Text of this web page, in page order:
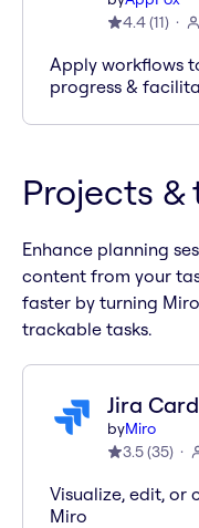
4.4(11)
Apply workflows
progress &
Projects &
Enhance planning
content from your
faster by turning
trackable tasks.
Jira
byMiro
3.5(35)
Visualize, edit, or
Miro